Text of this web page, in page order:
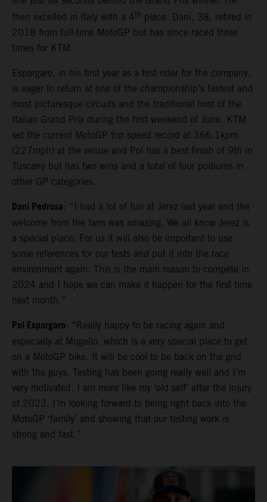
then excelled in Italy with a 4th place. Dani, 38, retired in
2018 from full-time MotoGP but has since raced three
times for KTM.
Espargaro, in his first year as a test rider for the company,
is eager to return at one of the championship’s fastest and
most picturesque circuits and the traditional host of the
Italian Grand Prix during the first weekend of June. KTM
set the current MotoGP top speed record at 366.1kpm
(227mph) at the venue and Pol has a best finish of 9th in
Tuscany but has two wins and a total of four podiums in
other GP categories.
Dani Pedrosa: “I had a lot of fun at Jerez last year and the
welcome from the fans was amazing. We all know Jerez is
a special place. For us it will also be important to use
some references for our tests and put it into the race
environment again. This is the main reason to compete in
2024 and I hope we can make it happen for the first time
next month.”
Pol Espargaro: “Really happy to be racing again and
especially at Mugello, which is a very special place to get
on a MotoGP bike. It will be cool to be back on the grid
with the guys. Testing has been going really well and I’m
very motivated. I am more like my ‘old self’ after the injury
of 2023. I’m looking forward to being right back into the
MotoGP ‘family’ and showing that our testing work is
strong and fast.”